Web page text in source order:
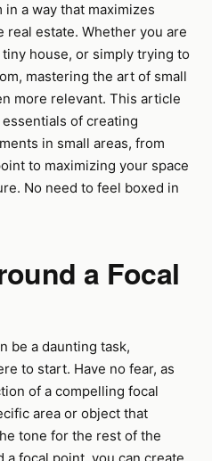
a way that maximizes
real estate. Whether you are
house, or simply trying to
mastering the art of small
more relevant. This article
of creating
in small areas, from
to maximizing your space
No need to feel boxed in
a Focal
be a daunting task,
to start. Have no fear, as
of a compelling focal
area or object that
tone for the rest of the